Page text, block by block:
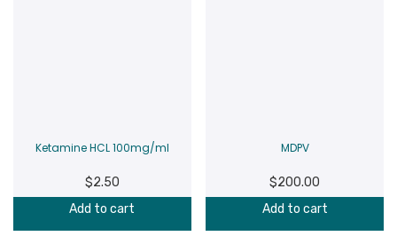
Ketamine HCL 100mg/ml
$2.50
Add to cart
MDPV
$200.00
Add to cart